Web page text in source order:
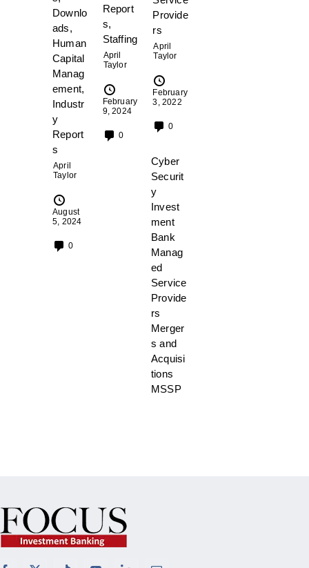
Downlo
ads,
Human
Capital
Manag
ement,
Industr
y
Report
s
April
Taylor
August
5, 2024
0
Report
s,
Staffing
April
Taylor
February
9, 2024
0
Provide
rs
April
Taylor
February
3, 2022
0
Cyber
Securit
y
Invest
ment
Bank
Manag
ed
Service
Provide
rs
Merger
s and
Acquisi
tions
MSSP